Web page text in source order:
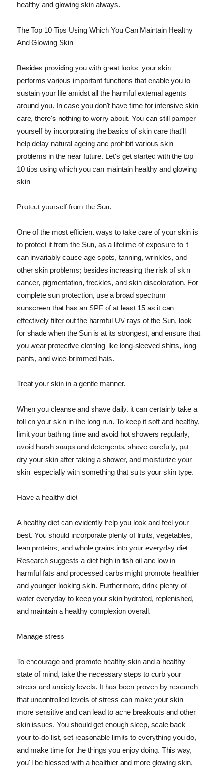
healthy and glowing skin always.
The Top 10 Tips Using Which You Can Maintain Healthy
And Glowing Skin
Besides providing you with great looks, your skin
performs various important functions that enable you to
sustain your life amidst all the harmful external agents
around you. In case you don't have time for intensive skin
care, there's nothing to worry about. You can still pamper
yourself by incorporating the basics of skin care that'll
help delay natural ageing and prohibit various skin
problems in the near future. Let's get started with the top
10 tips using which you can maintain healthy and glowing
skin.
Protect yourself from the Sun.
One of the most efficient ways to take care of your skin is
to protect it from the Sun, as a lifetime of exposure to it
can invariably cause age spots, tanning, wrinkles, and
other skin problems; besides increasing the risk of skin
cancer, pigmentation, freckles, and skin discoloration. For
complete sun protection, use a broad spectrum
sunscreen that has an SPF of at least 15 as it can
effectively filter out the harmful UV rays of the Sun, look
for shade when the Sun is at its strongest, and ensure that
you wear protective clothing like long-sleeved shirts, long
pants, and wide-brimmed hats.
Treat your skin in a gentle manner.
When you cleanse and shave daily, it can certainly take a
toll on your skin in the long run. To keep it soft and healthy,
limit your bathing time and avoid hot showers regularly,
avoid harsh soaps and detergents, shave carefully, pat
dry your skin after taking a shower, and moisturize your
skin, especially with something that suits your skin type.
Have a healthy diet
A healthy diet can evidently help you look and feel your
best. You should incorporate plenty of fruits, vegetables,
lean proteins, and whole grains into your everyday diet.
Research suggests a diet high in fish oil and low in
harmful fats and processed carbs might promote healthier
and younger looking skin. Furthermore, drink plenty of
water everyday to keep your skin hydrated, replenished,
and maintain a healthy complexion overall.
Manage stress
To encourage and promote healthy skin and a healthy
state of mind, take the necessary steps to curb your
stress and anxiety levels. It has been proven by research
that uncontrolled levels of stress can make your skin
more sensitive and can lead to acne breakouts and other
skin issues. You should get enough sleep, scale back
your to-do list, set reasonable limits to everything you do,
and make time for the things you enjoy doing. This way,
you'll be blessed with a healthier and more glowing skin,